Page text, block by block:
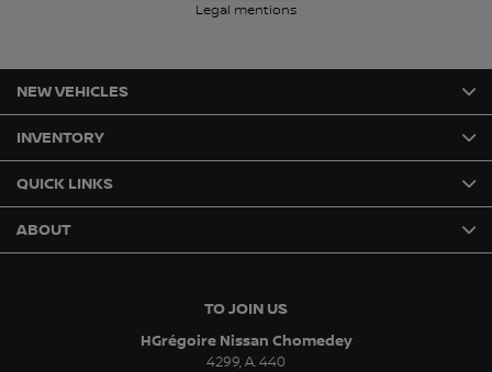
Legal mentions
TO JOIN US
HGrégoire Nissan Chomedey
4299, A. 440
NEW VEHICLES
INVENTORY
QUICK LINKS
ABOUT